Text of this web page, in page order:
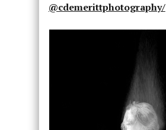
@cdemerittphotography/